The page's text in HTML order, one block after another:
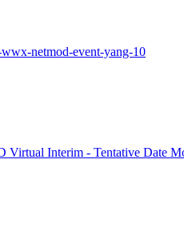
netmod-event-yang-10
Virtual Interim - Tentative Date